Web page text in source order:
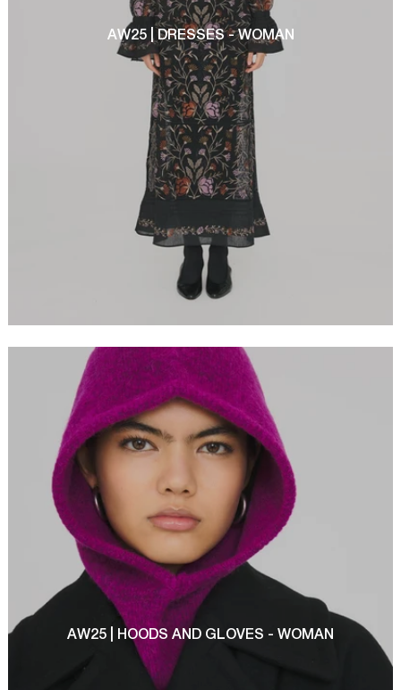
AW25 | DRESSES - WOMAN
AW25 | HOODS AND GLOVES - WOMAN